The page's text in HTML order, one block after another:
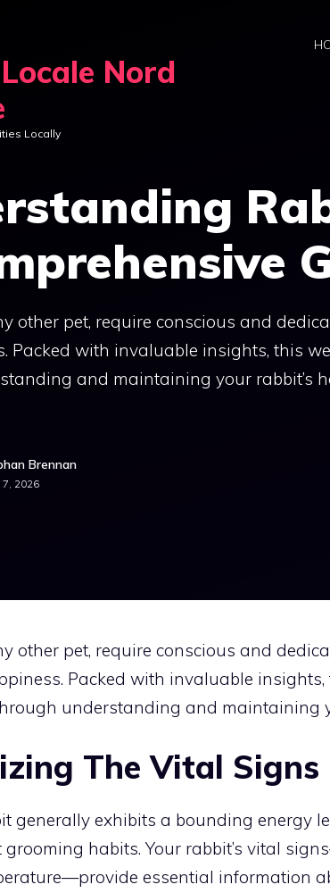
Nord
Locally
other pet, require conscious and
Packed with invaluable insights, this
and maintaining your rabbit’s
Brennan
7, 2026
other pet, require conscious and
Packed with invaluable
understanding and maintaining
The Vital Signs
generally exhibits a bounding energy
habits. Your rabbit’s vital
essential information